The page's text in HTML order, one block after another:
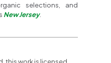
selections, and
New Jersey.